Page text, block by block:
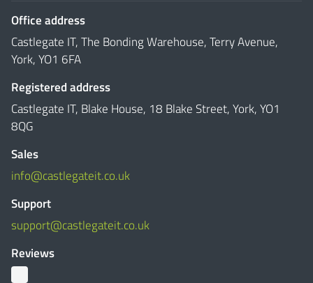
Office address
Castlegate IT, The Bonding Warehouse, Terry Avenue,
York, YO1 6FA
Registered address
Castlegate IT, Blake House, 18 Blake Street, York, YO1
8QG
Sales
info@castlegateit.co.uk
Support
support@castlegateit.co.uk
Reviews